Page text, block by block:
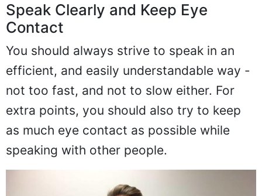
Speak Clearly and Keep Eye
Contact
You should always strive to speak in an
efficient, and easily understandable way -
not too fast, and not to slow either. For
extra points, you should also try to keep
as much eye contact as possible while
speaking with other people.